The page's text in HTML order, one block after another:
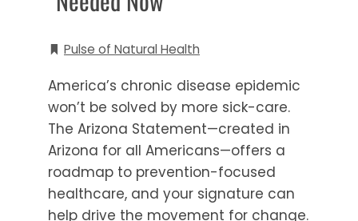
Pulse of Natural Health
America’s chronic disease epidemic
won’t be solved by more sick-care.
The Arizona Statement—created in
Arizona for all Americans—offers a
roadmap to prevention-focused
healthcare, and your signature can
help drive the movement for change.